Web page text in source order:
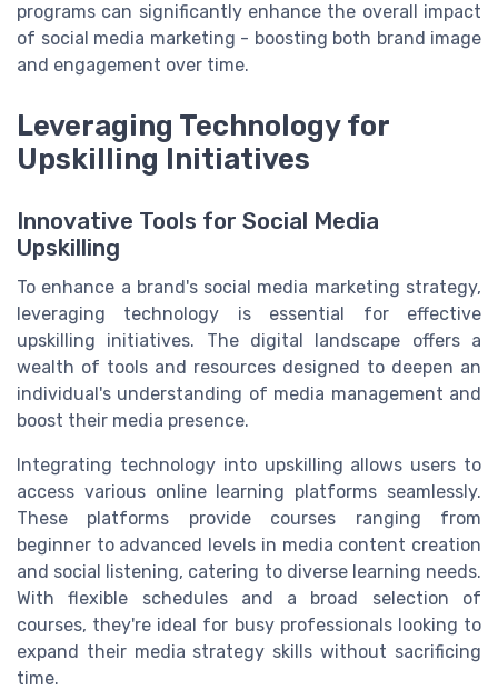
programs can significantly enhance the overall impact
of social media marketing - boosting both brand image
and engagement over time.
Leveraging Technology for
Upskilling Initiatives
Innovative Tools for Social Media
Upskilling
To enhance a brand's social media marketing strategy,
leveraging technology is essential for effective
upskilling initiatives. The digital landscape offers a
wealth of tools and resources designed to deepen an
individual's understanding of media management and
boost their media presence.
Integrating technology into upskilling allows users to
access various online learning platforms seamlessly.
These platforms provide courses ranging from
beginner to advanced levels in media content creation
and social listening, catering to diverse learning needs.
With flexible schedules and a broad selection of
courses, they're ideal for busy professionals looking to
expand their media strategy skills without sacrificing
time.